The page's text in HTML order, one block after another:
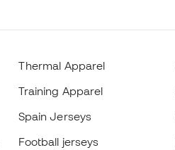
Thermal Apparel
Training Apparel
Spain Jerseys
Football jerseys